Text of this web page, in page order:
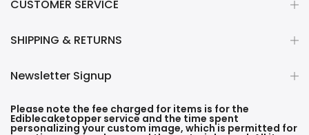
CUSTOMER SERVICE
SHIPPING & RETURNS
Newsletter Signup
Please note the fee charged for items is for the
Ediblecaketopper service and the time spent
personalizing your custom image, which is permitted for